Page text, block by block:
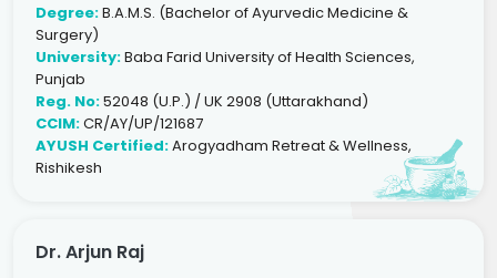
Degree:B.A.M.S. (Bachelor of Ayurvedic Medicine &
Surgery)
University:Baba Farid University of Health Sciences,
Punjab
Reg. No:52048 (U.P.) / UK 2908 (Uttarakhand)
CCIM:CR/AY/UP/121687
AYUSH Certified:Arogyadham Retreat & Wellness,
Rishikesh
Dr. Arjun Raj